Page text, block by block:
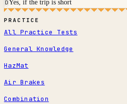
DYes, if the trip is short
PRACTICE
All Practice Tests
General Knowledge
HazMat
Air Brakes
Combination